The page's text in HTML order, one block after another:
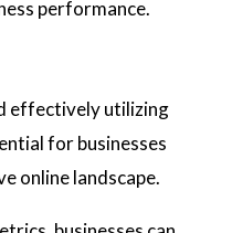
performance.
effectively utilizing
for businesses
online landscape.